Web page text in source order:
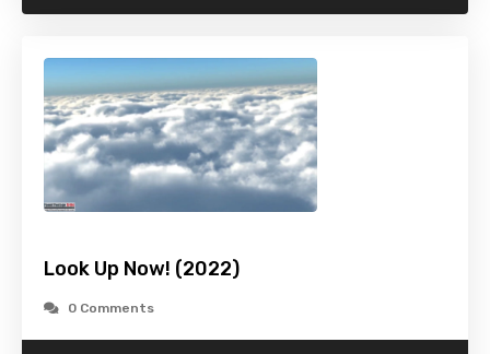
Look Up Now! (2022)
0 Comments